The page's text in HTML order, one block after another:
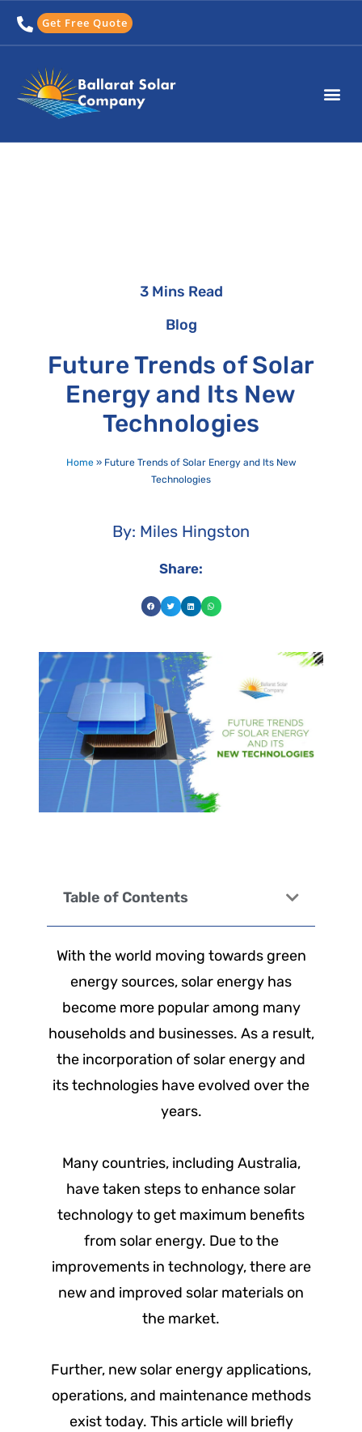
content
Get Free Quote
3 Mins Read
Blog
Future Trends of Solar
Energy and Its New
Technologies
Home» Future Trends of Solar Energy and Its New
Technologies
By: Miles Hingston
Share:
Table of Contents
With the world moving towards green
energy sources, solar energy has
become more popular among many
households and businesses. As a result,
the incorporation of solar energy and
its technologies have evolved over the
years.
Many countries, including Australia,
have taken steps to enhance solar
technology to get maximum benefits
from solar energy. Due to the
improvements in technology, there are
new and improved solar materials on
the market.
Further, new solar energy applications,
operations, and maintenance methods
exist today. This article will briefly